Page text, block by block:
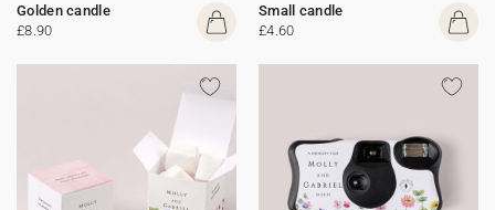
Golden candle
£8.90
Small candle
£4.60